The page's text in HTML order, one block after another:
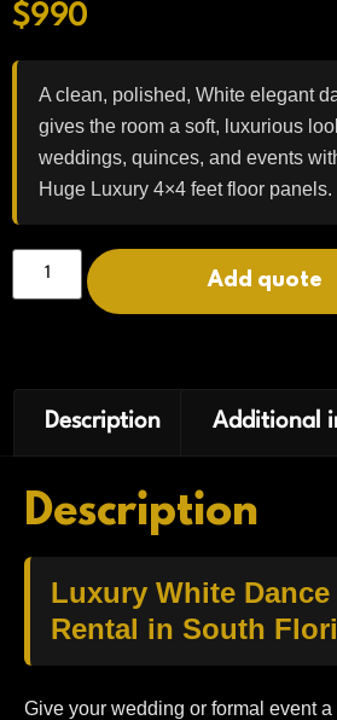
$990
A clean, polished, White elegant
gives the room a soft, luxurious
weddings, quinces, and events
Huge Luxury 4×4 feet floor panels.
Add quote
Description Additional
Description
Luxury White
Rental in South
Give your wedding or formal event